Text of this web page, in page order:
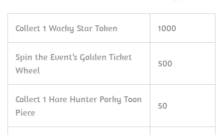
Collect 1 Wacky Star Token 1000
Spin the Event’s Golden Ticket
Wheel
500
Collect 1 Hare Hunter Porky Toon
Piece
50